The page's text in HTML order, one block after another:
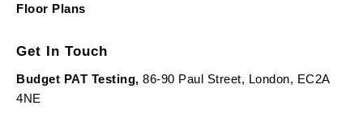
Floor Plans
Get In Touch
Budget PAT Testing, 86-90 Paul Street, London, EC2A
4NE